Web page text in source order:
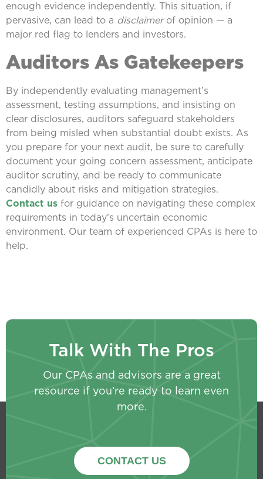
enough evidence independently. This situation, if
pervasive, can lead to a disclaimerof opinion — a
major red flag to lenders and investors.
Auditors As Gatekeepers
By independently evaluating management’s
assessment, testing assumptions, and insisting on
clear disclosures, auditors safeguard stakeholders
from being misled when substantial doubt exists. As
you prepare for your next audit, be sure to carefully
document your going concern assessment, anticipate
auditor scrutiny, and be ready to communicate
candidly about risks and mitigation strategies.
Contact us for guidance on navigating these complex
requirements in today’s uncertain economic
environment. Our team of experienced CPAs is here to
help.
Talk With The Pros
Our CPAs and advisors are a great
resource if you’re ready to learn even
more.
CONTACT US